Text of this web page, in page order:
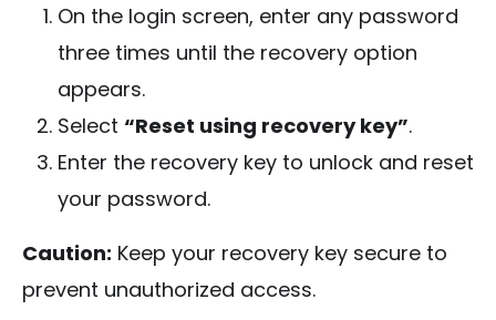
On the login screen, enter any password
three times until the recovery option
appears.
Select “Reset using recovery key”.
Enter the recovery key to unlock and reset
your password.
Caution: Keep your recovery key secure to
prevent unauthorized access.